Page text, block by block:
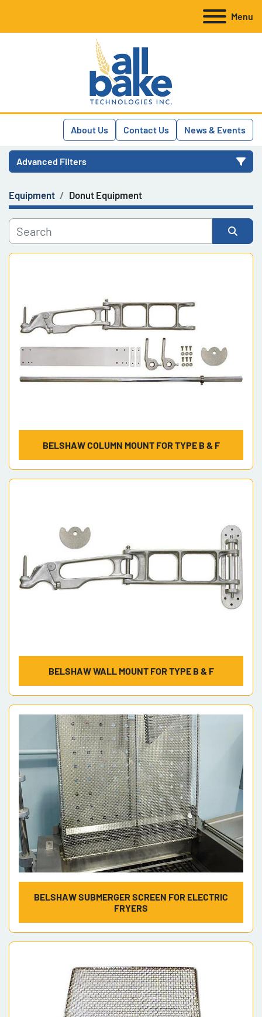
Menu
About Us Contact Us News & Events
Advanced Filters
Category
Manufacturer
Equipment Donut Equipment
Sort by
BELSHAW COLUMN MOUNT FOR TYPE B & F
BELSHAW WALL MOUNT FOR TYPE B & F
BELSHAW SUBMERGER SCREEN FOR ELECTRIC
FRYERS